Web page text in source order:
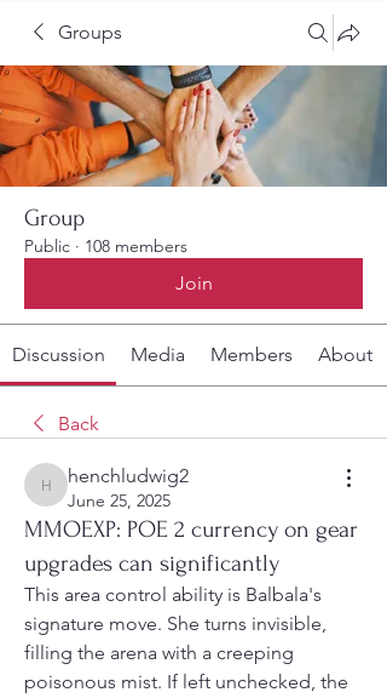
Groups
Group
Public · 108 members
Join
Discussion Media Members About
Back
henchludwig2
henchludwig2
June 25, 2025
MMOEXP: POE 2 currency on gear
upgrades can significantly
This area control ability is Balbala's
signature move. She turns invisible,
filling the arena with a creeping
poisonous mist. If left unchecked, the